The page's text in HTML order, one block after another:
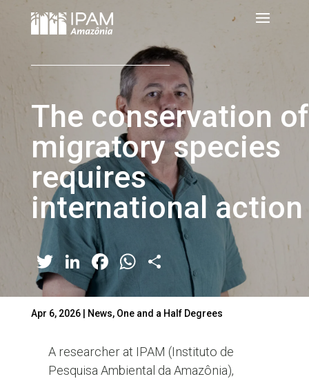
The conservation of
migratory species
requires
international action
Twitter
LinkedIn
Facebook
WhatsApp
Share
Apr 6, 2026| News, One and a Half Degrees
A researcher at IPAM (Instituto de
Pesquisa Ambiental da Amazônia),